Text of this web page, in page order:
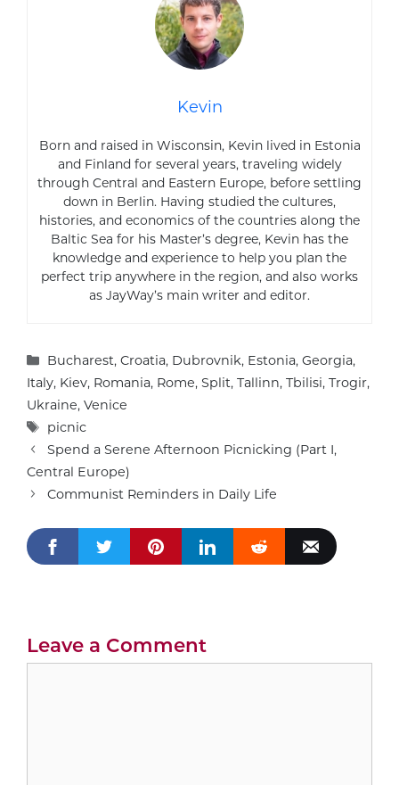
Kevin
Born and raised in Wisconsin, Kevin lived in Estonia
and Finland for several years, traveling widely
through Central and Eastern Europe, before settling
down in Berlin. Having studied the cultures,
histories, and economics of the countries along the
Baltic Sea for his Master’s degree, Kevin has the
knowledge and experience to help you plan the
perfect trip anywhere in the region, and also works
as JayWay’s main writer and editor.
Categories
Bucharest,Croatia, Dubrovnik, Estonia,Georgia,
Italy, Kiev, Romania, Rome, Split, Tallinn, Tbilisi, Trogir,
Ukraine, Venice
Tags
picnic
Spend a Serene Afternoon Picnicking (Part I,
Central Europe)
Communist Reminders in Daily Life
Leave a Comment